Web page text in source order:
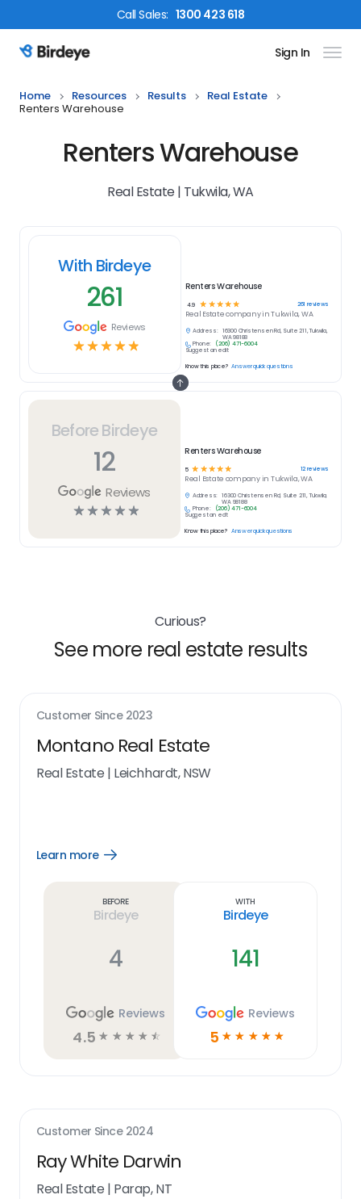
CallSales: 1300 423 618
Birdeye Logo Sign In
Home Resources Results
Real Estate
Renters Warehouse
Renters Warehouse
Real Estate | Tukwila, WA
Before Birdeye
12
Reviews
☆☆☆☆☆
Renters Warehouse
5 ☆ ☆☆☆☆ 12reviews
Real Estate company in Tukwila, WA
Address:
16300 Christensen Rd, Suite 211, Tukwila,
WA 98188
Phone:
(206) 471-6004
Suggest an edit
Know this place? Answer quick questions
With Birdeye
261
Reviews
☆☆☆☆☆
Renters Warehouse
4.9 ☆ ☆ ☆ ☆ ☆ 261 reviews
Real Estatecompany inTukwila, WA
Address:
16300 Christensen Rd, Suite 211, Tukwila,
WA 98188
Phone:
(206) 471-6004
Suggest an edit
Know this place? Answer quick questions
Curious?
See more real estate results
Customer Since 2023
Montano Real Estate
Real Estate | Leichhardt, NSW
Learn more
Open
Before
Birdeye
4
Reviews
4.5 ☆ ☆ ☆ ☆ ☆
With
Birdeye
141
Reviews
5 ☆ ☆ ☆ ☆ ☆
Customer Since 2024
Ray White Darwin
Real Estate | Parap, NT